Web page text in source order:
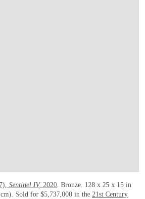
Sentinel IV, 2020 . Bronze. 128 x 25 x 15 in
Sold for $5,737,000 in the 21st Century